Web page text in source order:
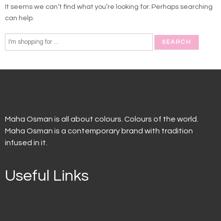
It seems we can’t find what you’re looking for. Perhaps searching
can help.
Maha Osman is all about colours. Colours of the world.
Maha Osman is a contemporary brand with tradition
infused in it.
Useful Links